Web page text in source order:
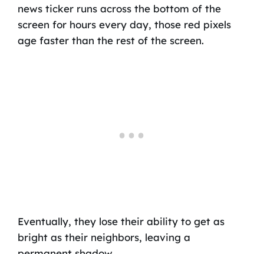
news ticker runs across the bottom of the
screen for hours every day, those red pixels
age faster than the rest of the screen.
Eventually, they lose their ability to get as
bright as their neighbors, leaving a